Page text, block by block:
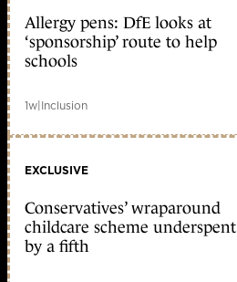
Allergy pens: DfE looks at
‘sponsorship’ route to help
schools
1w|Inclusion
EXCLUSIVE
Conservatives’ wraparound
childcare scheme underspent
by a fifth